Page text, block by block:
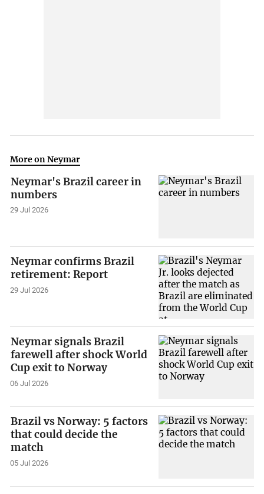
More on Neymar
Neymar's Brazil career in
numbers
29 Jul 2026
Neymar confirms Brazil
retirement: Report
29 Jul 2026
Neymar signals Brazil
farewell after shock World
Cup exit to Norway
06 Jul 2026
Brazil vs Norway: 5 factors
that could decide the
match
05 Jul 2026